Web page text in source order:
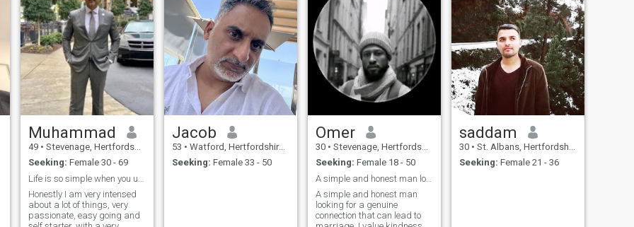
Muhammad
49 • Stevenage, Hertfordshire, United Kingdom
Seeking: Female 30 - 69
Honestly I am very intensed
about a lot of things, very
passionate, easy going and
Jacob
53 • Watford, Hertfordshire, United Kingdom
Seeking: Female 33 - 50
Omer
30 • Stevenage, Hertfordshire, United Kingdom
Seeking: Female 18 - 50
A simple and honest man looking for wife
A simple and honest man
looking for a genuine
connection that can lead to
saddam
30 • St. Albans, Hertfordshire, United Kingdom
Seeking: Female 21 - 36